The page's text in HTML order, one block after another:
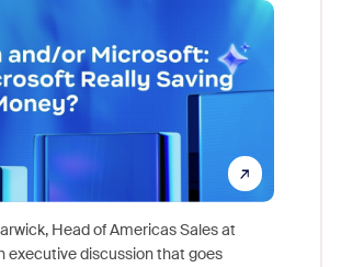
Head of Americas Sales at
executive discussion that goes